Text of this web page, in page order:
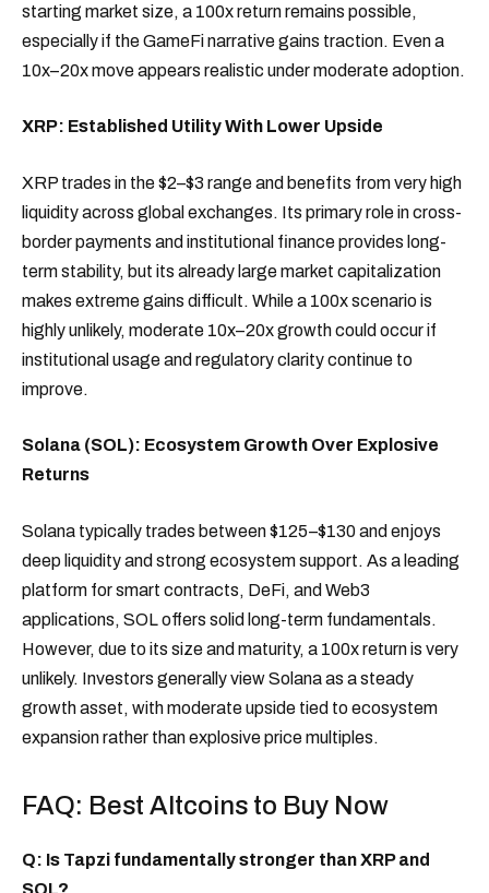
starting market size, a 100x return remains possible,
especially if the GameFi narrative gains traction. Even a
10x–20x move appears realistic under moderate adoption.
XRP: Established Utility With Lower Upside
XRP trades in the $2–$3 range and benefits from very high
liquidity across global exchanges. Its primary role in cross-
border payments and institutional finance provides long-
term stability, but its already large market capitalization
makes extreme gains difficult. While a 100x scenario is
highly unlikely, moderate 10x–20x growth could occur if
institutional usage and regulatory clarity continue to
improve.
Solana (SOL): Ecosystem Growth Over Explosive
Returns
Solana typically trades between $125–$130 and enjoys
deep liquidity and strong ecosystem support. As a leading
platform for smart contracts, DeFi, and Web3
applications, SOL offers solid long-term fundamentals.
However, due to its size and maturity, a 100x return is very
unlikely. Investors generally view Solana as a steady
growth asset, with moderate upside tied to ecosystem
expansion rather than explosive price multiples.
FAQ: Best Altcoins to Buy Now
Q: Is Tapzi fundamentally stronger than XRP and